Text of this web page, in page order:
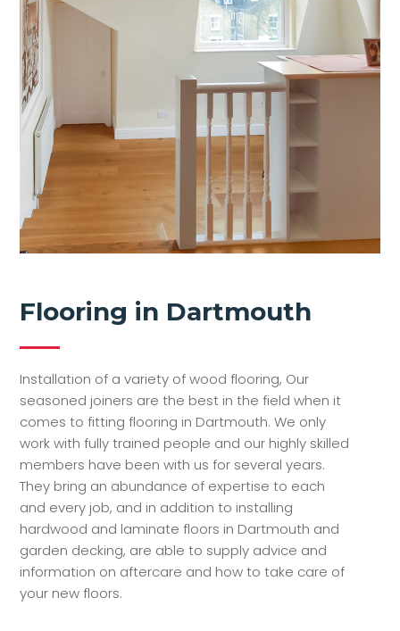
Flooring in Dartmouth
Installation of a variety of wood flooring, Our
seasoned joiners are the best in the field when it
comes to fitting flooring in Dartmouth. We only
work with fully trained people and our highly skilled
members have been with us for several years.
They bring an abundance of expertise to each
and every job, and in addition to installing
hardwood and laminate floors in Dartmouth and
garden decking, are able to supply advice and
information on aftercare and how to take care of
your new floors.